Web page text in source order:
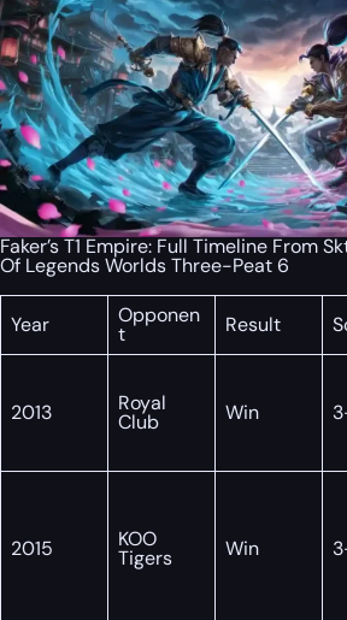
Faker’s T1 Empire: Full Timeline From
Of Legends Worlds Three-Peat 6
Year Opponen
t Result
2013 Royal
Club Win
2015 KOO
Tigers Win